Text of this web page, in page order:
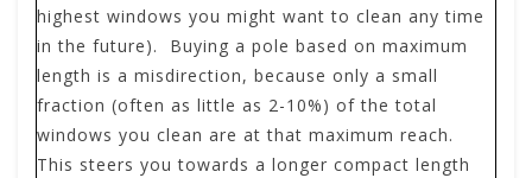
highest windows you might want to clean any time
in the future). Buying a pole based on maximum
length is a misdirection, because only a small
fraction (often as little as 2-10%) of the total
windows you clean are at that maximum reach.
This steers you towards a longer compact length